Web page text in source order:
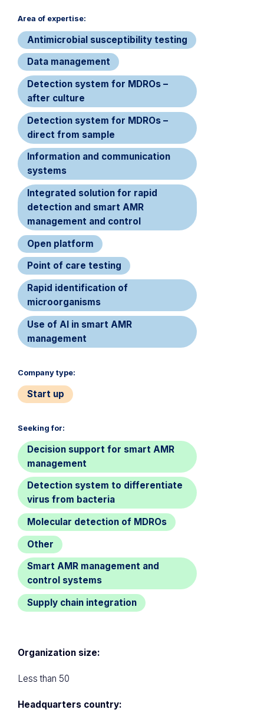
Area of expertise:​
Antimicrobial susceptibility testing
Data management
Detection system for MDROs –
after culture
Detection system for MDROs –
direct from sample
Information and communication
systems
Integrated solution for rapid
detection and smart AMR
management and control
Open platform
Point of care testing
Rapid identification of
microorganisms
Use of AI in smart AMR
management
Company type:​
Start up
Seeking for:​
Decision support for smart AMR
management
Detection system to differentiate
virus from bacteria
Molecular detection of MDROs
Other
Smart AMR management and
control systems
Supply chain integration
Organization size:
Less than 50
Headquarters country: